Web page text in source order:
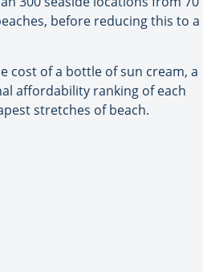
before reducing this to a
cost of a bottle of sun cream, a
affordability ranking of each
stretches of beach.